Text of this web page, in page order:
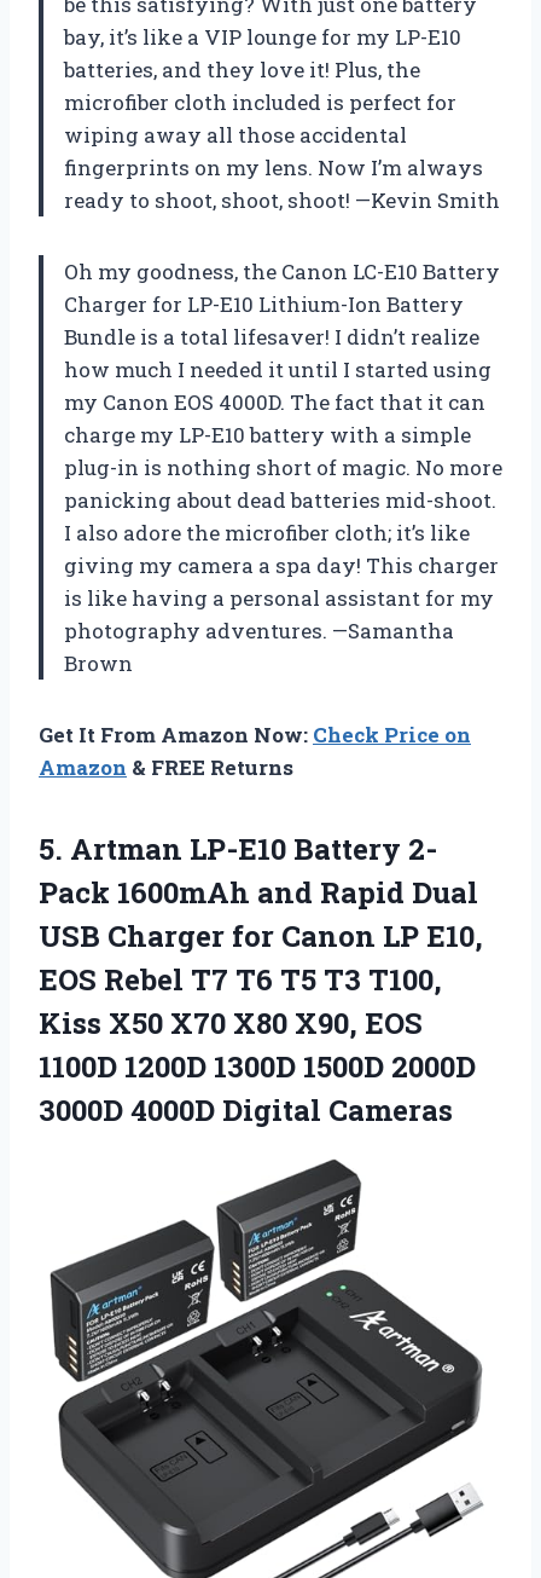
bay, it’s like a VIP lounge for my LP-E10
batteries, and they love it! Plus, the
microfiber cloth included is perfect for
wiping away all those accidental
fingerprints on my lens. Now I’m always
ready to shoot, shoot, shoot! —Kevin Smith
Oh my goodness, the Canon LC-E10 Battery
Charger for LP-E10 Lithium-Ion Battery
Bundle is a total lifesaver! I didn’t realize
how much I needed it until I started using
my Canon EOS 4000D. The fact that it can
charge my LP-E10 battery with a simple
plug-in is nothing short of magic. No more
panicking about dead batteries mid-shoot.
I also adore the microfiber cloth; it’s like
giving my camera a spa day! This charger
is like having a personal assistant for my
photography adventures. —Samantha
Brown
Get It From Amazon Now: Check Price on
Amazon & FREE Returns
5. Artman LP-E10 Battery 2-
Pack 1600mAh and Rapid Dual
USB Charger for Canon LP E10,
EOS Rebel T7 T6 T5 T3 T100,
Kiss X50 X70 X80 X90, EOS
1100D 1200D 1300D 1500D 2000D
3000D 4000D Digital Cameras